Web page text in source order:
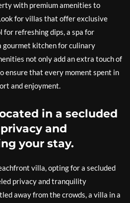
with premium amenities to
for villas that offer exclusive
refreshing dips, a spa for
gourmet kitchen for culinary
not only add an extra touch of
ensure that every moment spent in
and enjoyment.
in a secluded
and
your stay.
villa, opting for a secluded
privacy and tranquility
away from the crowds, a villa in a